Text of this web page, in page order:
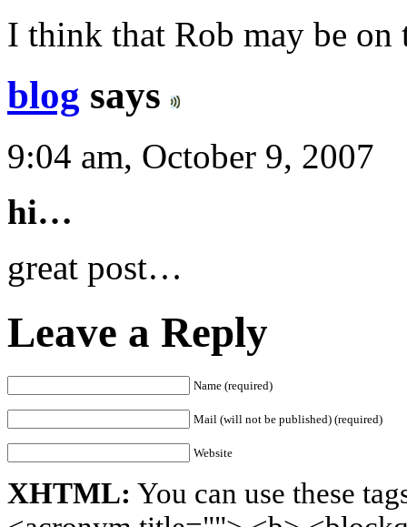
I think that Rob may be
blog says
9:04 am, October 9, 2007
hi…
great post…
Leave a Reply
Name (required)
Mail (will not be published) (required)
Website
XHTML: You can use these